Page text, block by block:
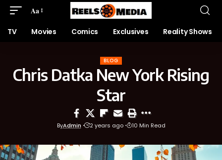
Aa
TV Movies Comics Exclusives Reality Shows
BLOG
Chris Datka New York Rising
Star
ByAdmin 2 years ago 10 Min Read